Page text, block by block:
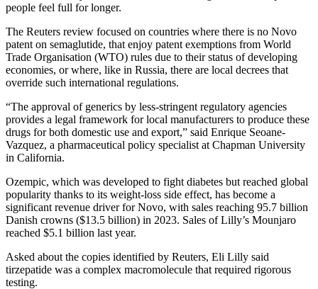
people feel full for longer.
The Reuters review focused on countries where there is no Novo
patent on semaglutide, that enjoy patent exemptions from World
Trade Organisation (WTO) rules due to their status of developing
economies, or where, like in Russia, there are local decrees that
override such international regulations.
“The approval of generics by less-stringent regulatory agencies
provides a legal framework for local manufacturers to produce these
drugs for both domestic use and export,” said Enrique Seoane-
Vazquez, a pharmaceutical policy specialist at Chapman University
in California.
Ozempic, which was developed to fight diabetes but reached global
popularity thanks to its weight-loss side effect, has become a
significant revenue driver for Novo, with sales reaching 95.7 billion
Danish crowns ($13.5 billion) in 2023. Sales of Lilly’s Mounjaro
reached $5.1 billion last year.
Asked about the copies identified by Reuters, Eli Lilly said
tirzepatide was a complex macromolecule that required rigorous
testing.